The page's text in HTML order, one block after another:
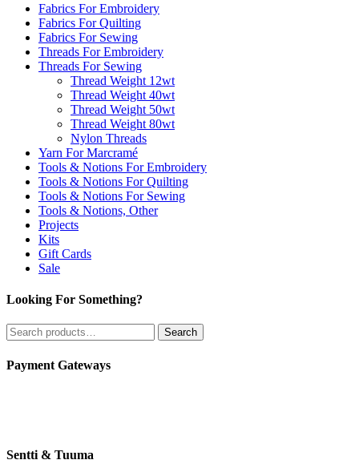
Fabrics For Embroidery
Fabrics For Quilting
Fabrics For Sewing
Threads For Embroidery
Threads For Sewing
Thread Weight 12wt
Thread Weight 40wt
Thread Weight 50wt
Thread Weight 80wt
Nylon Threads
Yarn For Marcramé
Tools & Notions For Embroidery
Tools & Notions For Quilting
Tools & Notions For Sewing
Tools & Notions, Other
Projects
Kits
Gift Cards
Sale
Looking For Something?
Search
for:
Search
Payment Gateways
Sentti & Tuuma